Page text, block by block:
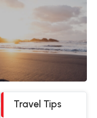
Travel Tips